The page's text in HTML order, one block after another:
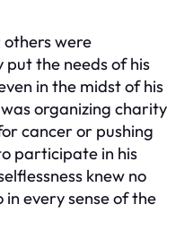
others were
the needs of his
in the midst of his
organizing charity
cancer or pushing
participate in his
knew no
every sense of the